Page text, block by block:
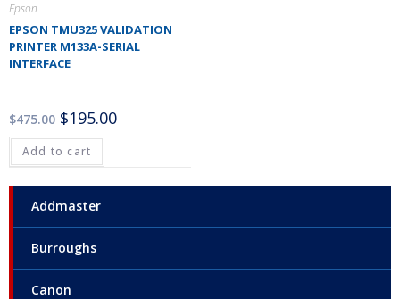
Addmaster
Burroughs
Canon
Epson
EPSON TMU325 VALIDATION
PRINTER M133A-SERIAL
INTERFACE
$475.00 $195.00
Add to cart